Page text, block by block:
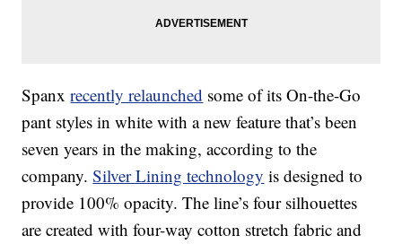
Spanxrecently relaunched some of its On-the-Go
pant styles in white with a new feature that’s been
seven years in the making, according to the
company.Silver Lining technology is designed to
provide 100% opacity. The line’s four silhouettes
are created with four-way cotton stretch fabric and